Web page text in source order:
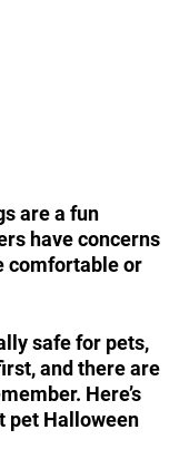
are a fun
have concerns
comfortable or
safe for pets,
and there are
Here’s
pet Halloween